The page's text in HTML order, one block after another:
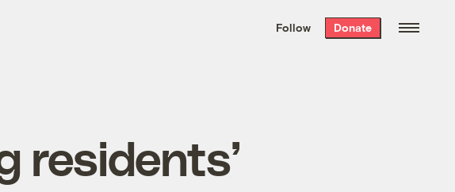
the week’s best
. Delivered free every
Follow Donate
residents’